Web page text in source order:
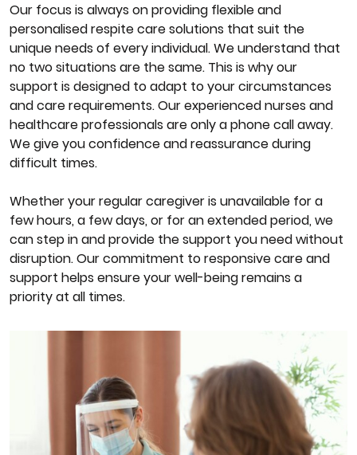
Our focus is always on providing flexible and
personalised respite care solutions that suit the
unique needs of every individual. We understand that
no two situations are the same. This is why our
support is designed to adapt to your circumstances
and care requirements. Our experienced nurses and
healthcare professionals are only a phone call away.
We give you confidence and reassurance during
difficult times.
Whether your regular caregiver is unavailable for a
few hours, a few days, or for an extended period, we
can step in and provide the support you need without
disruption. Our commitment to responsive care and
support helps ensure your well-being remains a
priority at all times.